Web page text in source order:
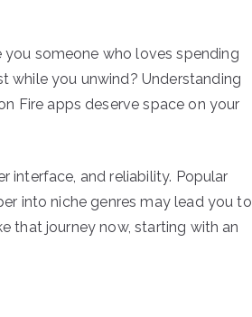
someone who loves spending
while you unwind? Understanding
Fire apps deserve space on your
interface, and reliability. Popular
into niche genres may lead you to
that journey now, starting with an